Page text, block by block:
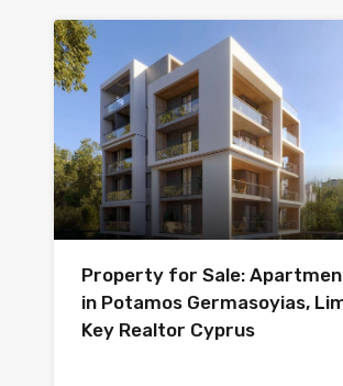
Property for Sale:
in Potamos Germasoyias,
Key Realtor Cyprus